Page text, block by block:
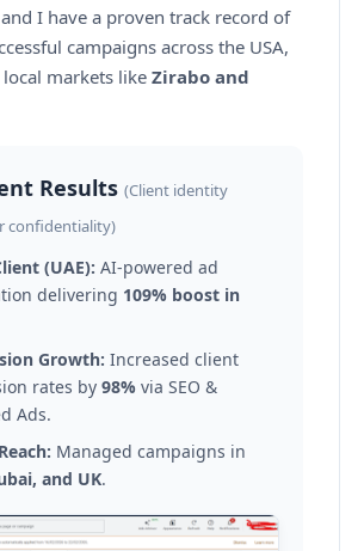
I have a proven track record of
campaigns across the USA,
local markets like Zirabo and
Results (Client identity
confidentiality)
(UAE): AI-powered ad
delivering 109% boost in
Growth: Increased client
rates by 98% via SEO &
Ads.
Managed campaigns in
and UK.